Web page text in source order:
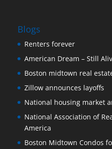
Blogs
Renters forever
American Dream – Still
Boston midtown real
Zillow announces layoffs
National housing market
National Association of
America
Boston Midtown Condos